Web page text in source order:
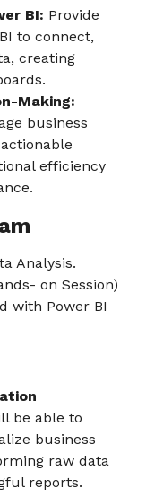
BI: Provide
to connect,
creating
Making:
business
efficiency
Analysis.
on Session)
with Power BI
be able to
business
raw data
reports.